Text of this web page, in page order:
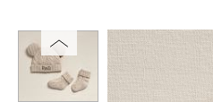
Zoomable